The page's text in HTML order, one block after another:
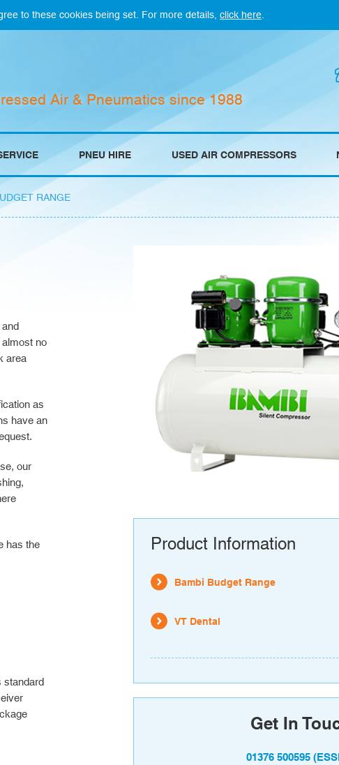
to these cookies being set. For more details, click here
Air & Pneumatics since 1988
PNEU HIRE USED AIR COMPRESSORS
RANGE
Product Information
Bambi Budget Range
VT Dental
Get In
01376 500595
no
area
as
have an
our
has the
standard